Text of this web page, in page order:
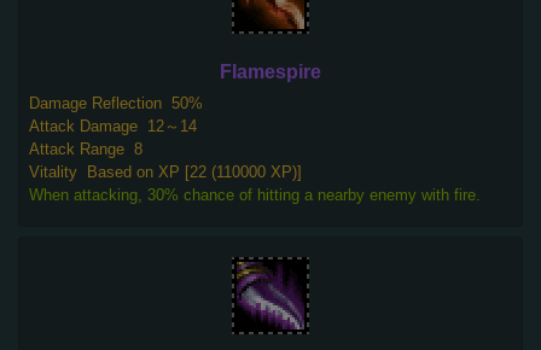
Flamespire
Damage Reflection 50%
Attack Damage 12～14
Attack Range 8
Vitality
Based on XP [22 (110000 XP)]
When attacking, 30% chance of hitting a nearby enemy with fire.